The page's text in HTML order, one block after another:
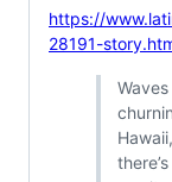
https://
28191-